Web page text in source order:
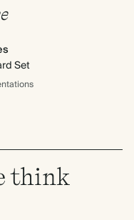
Set
think